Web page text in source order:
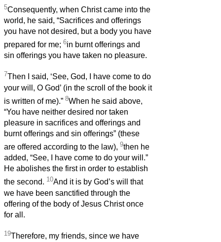
5Consequently, when Christ came into the
world, he said, “Sacrifices and offerings
you have not desired, but a body you have
prepared for me; 6in burnt offerings and
sin offerings you have taken no pleasure.
7Then I said, ‘See, God, I have come to do
your will, O God’ (in the scroll of the book it
is written of me).” 8When he said above,
“You have neither desired nor taken
pleasure in sacrifices and offerings and
burnt offerings and sin offerings” (these
are offered according to the law), 9then he
added, “See, I have come to do your will.”
He abolishes the first in order to establish
the second. 10And it is by God’s will that
we have been sanctified through the
offering of the body of Jesus Christ once
for all.
19Therefore, my friends, since we have